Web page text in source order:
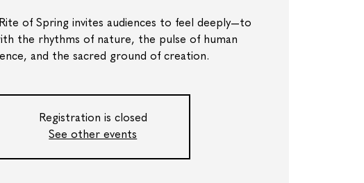
Rite of Spring invites audiences to feel deeply—to
the rhythms of nature, the pulse of human
and the sacred ground of creation.
Registration is closed
See other events